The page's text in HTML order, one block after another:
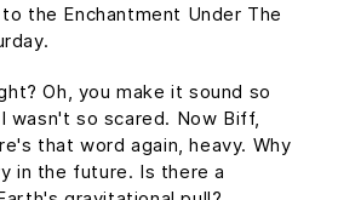
the Enchantment Under The
Oh, you make it sound so
wasn't so scared. Now Biff,
that word again, heavy. Why
in the future. Is there a